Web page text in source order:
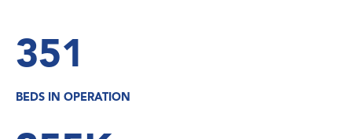
351
BEDS IN OPERATION